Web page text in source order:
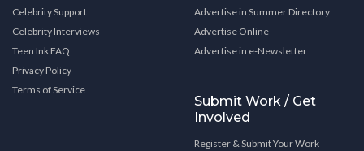
Celebrity Support
Celebrity Interviews
Teen Ink FAQ
Privacy Policy
Terms of Service
Advertise in Summer Directory
Advertise Online
Advertise in e-Newsletter
Submit Work / Get
Involved
Register & Submit Your Work